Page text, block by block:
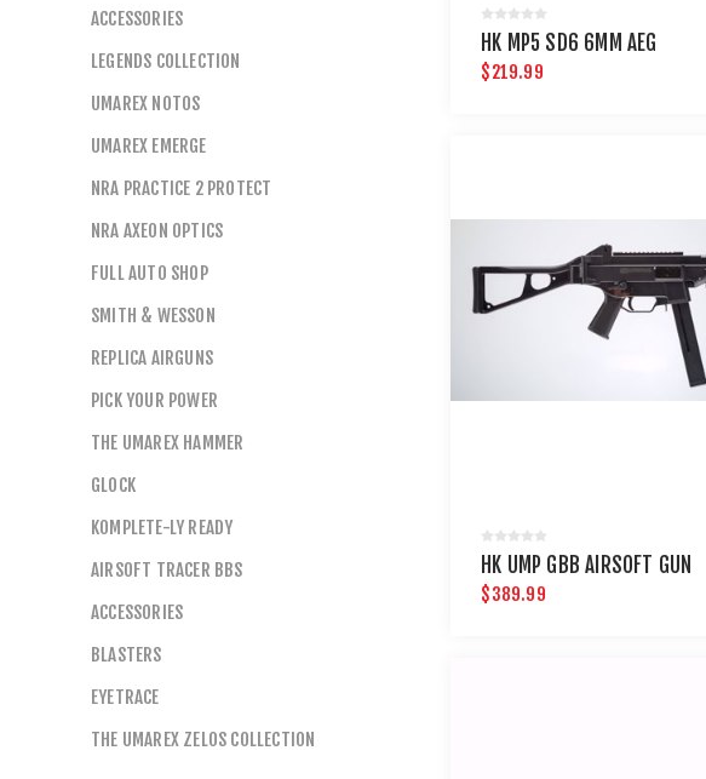
HK MP5 SD6 6MM AEG
$219.99
HK UMP GBB AIRSOFT GUN
$389.99
ACCESSORIES
LEGENDS COLLECTION
UMAREX NOTOS
UMAREX EMERGE
NRA PRACTICE 2 PROTECT
NRA AXEON OPTICS
FULL AUTO SHOP
SMITH & WESSON
REPLICA AIRGUNS
PICK YOUR POWER
THE UMAREX HAMMER
GLOCK
KOMPLETE-LY READY
AIRSOFT TRACER BBS
ACCESSORIES
BLASTERS
EYETRACE
THE UMAREX ZELOS COLLECTION